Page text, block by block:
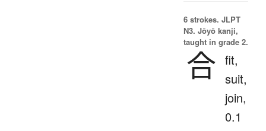
6 strokes. JLPT
N3. Jōyō kanji,
taught in grade 2.
合 fit,
suit,
join,
0.1